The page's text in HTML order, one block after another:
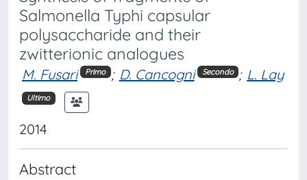
Salmonella Typhi capsular
polysaccharide and their
zwitterionic analogues
M. Fusari Primo ; D. Cancogni Secondo ; L. Lay
Ultimo
2014
Abstract